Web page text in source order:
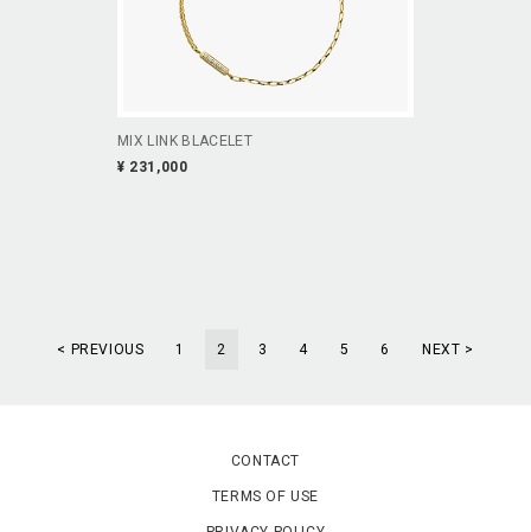
MIX LINK BLACELET
¥ 231,000
< PREVIOUS 1 2 3 4 5 6 NEXT >
CONTACT
TERMS OF USE